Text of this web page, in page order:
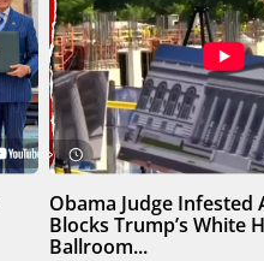
Obama Judge Infested
Blocks Trump’s White
Ballroom...